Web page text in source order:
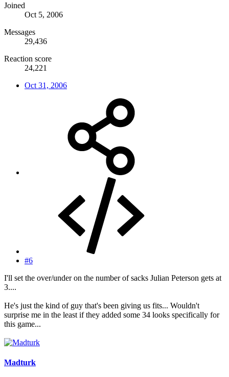
Joined
Oct 5, 2006
Messages
29,436
Reaction score
24,221
Oct 31, 2006
#6
I'll set the over/under on the number of sacks Julian Peterson gets at
3....
He's just the kind of guy that's been giving us fits... Wouldn't
surprise me in the least if they added some 34 looks specifically for
this game...
Madturk